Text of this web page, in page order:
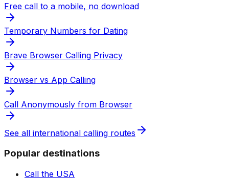
Free call to a mobile, no download
Temporary Numbers for Dating
Brave Browser Calling Privacy
Browser vs App Calling
Call Anonymously from Browser
See all international calling routes
Popular destinations
Call the USA